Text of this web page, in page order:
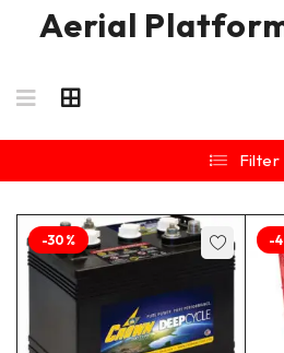
Aerial
Filter
-30% -